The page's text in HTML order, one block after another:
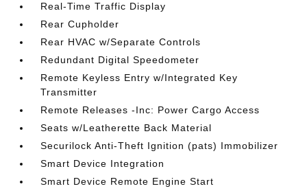
Real-Time Traffic Display
Rear Cupholder
Rear HVAC w/Separate Controls
Redundant Digital Speedometer
Remote Keyless Entry w/Integrated Key
Transmitter
Remote Releases -Inc: Power Cargo Access
Seats w/Leatherette Back Material
Securilock Anti-Theft Ignition (pats) Immobilizer
Smart Device Integration
Smart Device Remote Engine Start